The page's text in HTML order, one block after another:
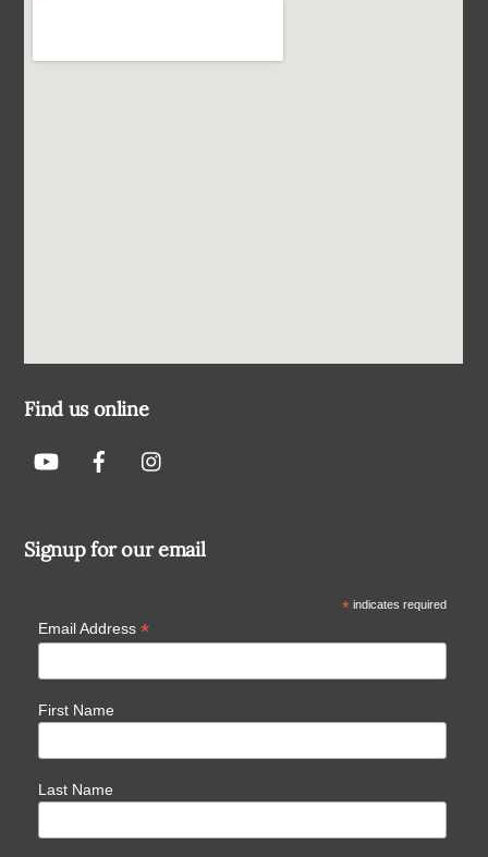
Find us online
Signup for our email
*indicates required
Email Address *
First Name
Last Name